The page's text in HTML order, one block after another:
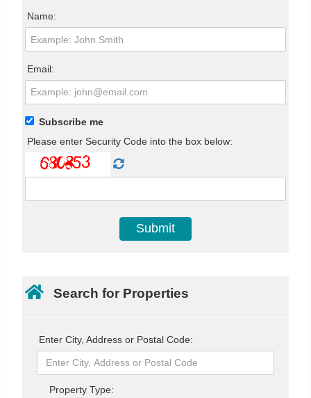
Name:
Email:
Subscribe me
Please enter Security Code into the box below:
Search for Properties
Enter City, Address or Postal Code:
Property Type: